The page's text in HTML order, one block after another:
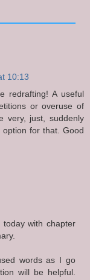
10:13
redrafting! A useful
or overuse of
very, just, suddenly
for that. Good
with chapter
words as I go
will be helpful.